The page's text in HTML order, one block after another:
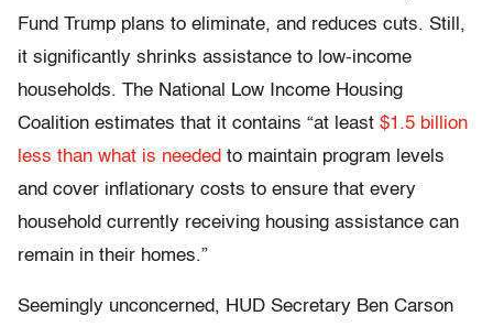
Fund Trump plans to eliminate, and reduces cuts. Still,
it significantly shrinks assistance to low-income
households. The National Low Income Housing
Coalition estimates that it contains “at least $1.5 billion
less than what is needed to maintain program levels
and cover inflationary costs to ensure that every
household currently receiving housing assistance can
remain in their homes.”
Seemingly unconcerned, HUD Secretary Ben Carson